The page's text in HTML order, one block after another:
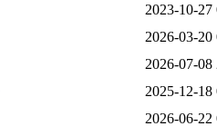
2023-10-27
2026-03-20
2026-07-08
2025-12-18
2026-06-22